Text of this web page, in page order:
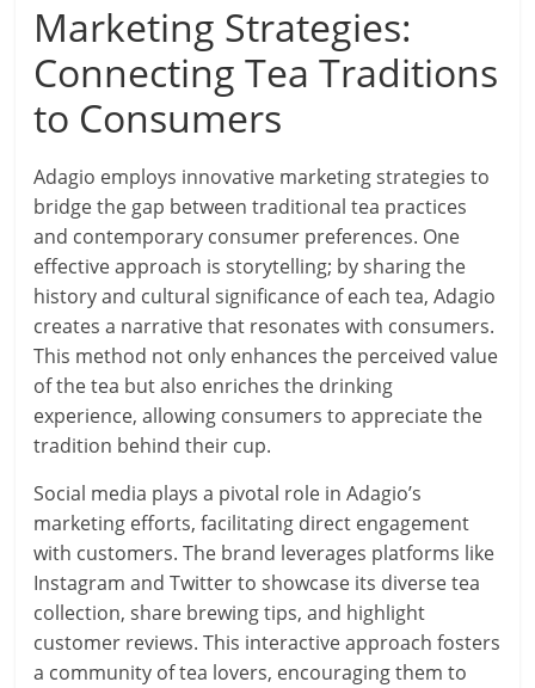
Marketing Strategies:
Connecting Tea Traditions
to Consumers
Adagio employs innovative marketing strategies to
bridge the gap between traditional tea practices
and contemporary consumer preferences. One
effective approach is storytelling; by sharing the
history and cultural significance of each tea, Adagio
creates a narrative that resonates with consumers.
This method not only enhances the perceived value
of the tea but also enriches the drinking
experience, allowing consumers to appreciate the
tradition behind their cup.
Social media plays a pivotal role in Adagio’s
marketing efforts, facilitating direct engagement
with customers. The brand leverages platforms like
Instagram and Twitter to showcase its diverse tea
collection, share brewing tips, and highlight
customer reviews. This interactive approach fosters
a community of tea lovers, encouraging them to